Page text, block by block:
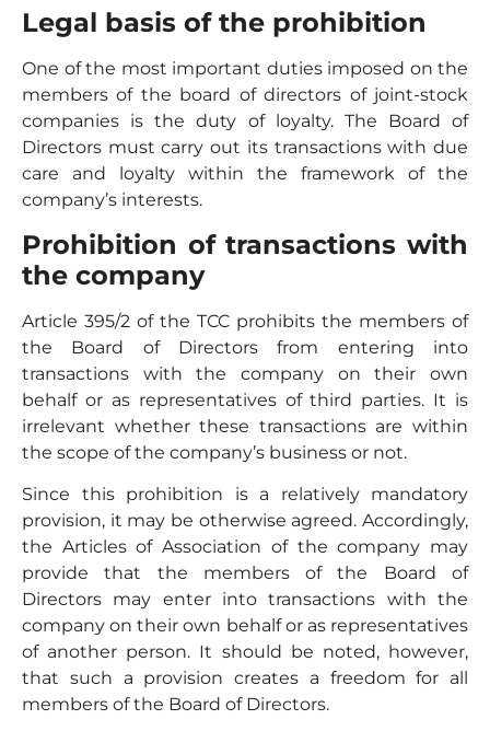
Legal basis of the prohibition
One of the most important duties imposed on the
members of the board of directors of joint-stock
companies is the duty of loyalty. The Board of
Directors must carry out its transactions with due
care and loyalty within the framework of the
company’s interests.
Prohibition of transactions with
the company
Article 395/2 of the TCC prohibits the members of
the Board of Directors from entering into
transactions with the company on their own
behalf or as representatives of third parties. It is
irrelevant whether these transactions are within
the scope of the company’s business or not.
Since this prohibition is a relatively mandatory
provision, it may be otherwise agreed. Accordingly,
the Articles of Association of the company may
provide that the members of the Board of
Directors may enter into transactions with the
company on their own behalf or as representatives
of another person. It should be noted, however,
that such a provision creates a freedom for all
members of the Board of Directors.